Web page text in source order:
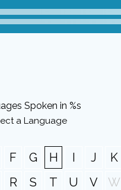
Spoken in %s
a Language
F G H I J K
R S T U V W